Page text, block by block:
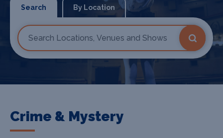
Search By Location
Crime & Mystery